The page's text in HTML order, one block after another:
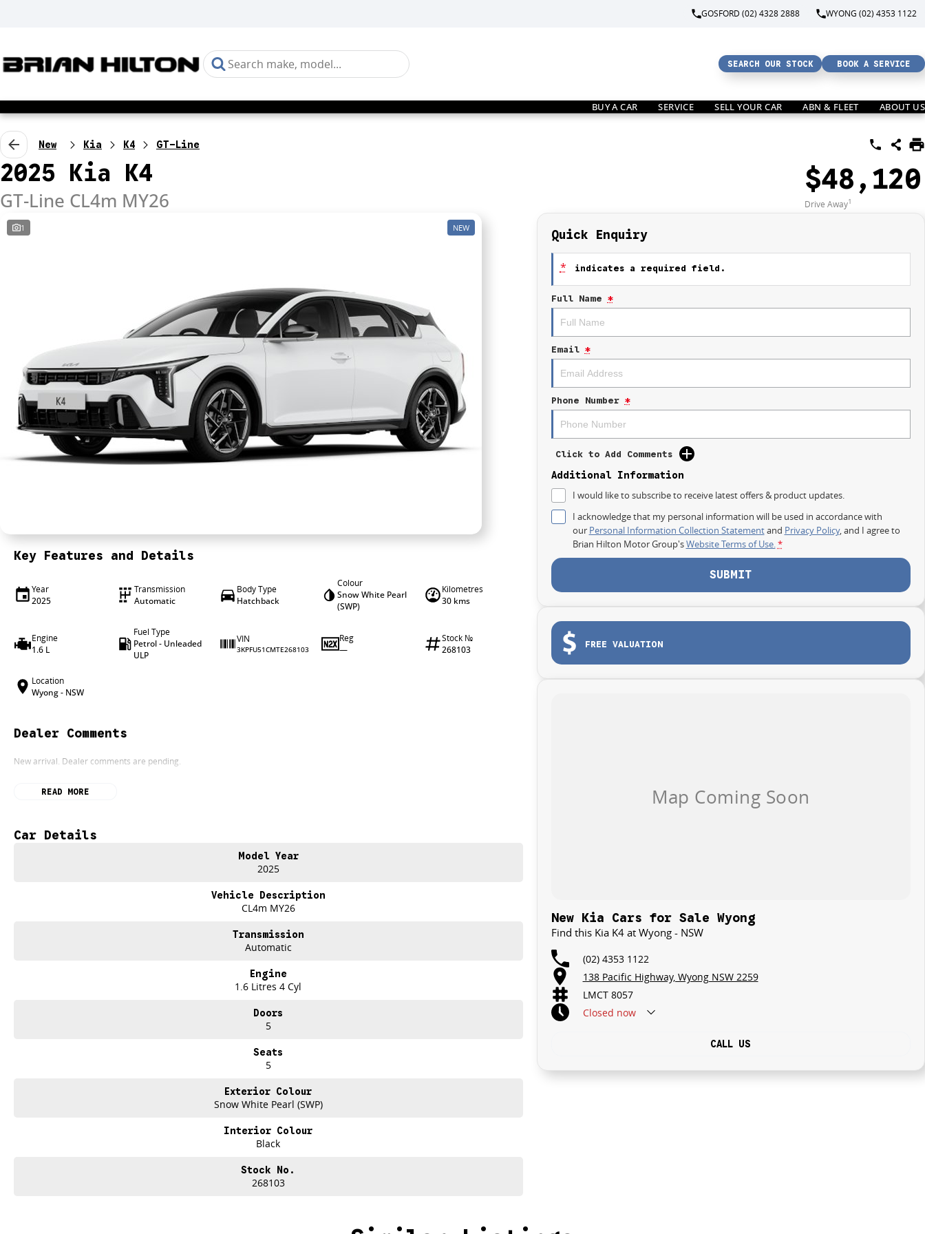
GOSFORD (02) 4328 2888 WYONG (02) 4353 1122
SEARCH OUR STOCK BOOK A SERVICE
BUY A CAR SERVICE SELL YOUR CAR ABN & FLEET ABOUT US
New Kia K4 GT-Line
2025 Kia K4
GT-Line CL4m MY26
$48,120
Drive Away1
1 NEW
Key Features and Details
Year
2025
Transmission
Automatic
Body Type
Hatchback
Colour
Snow White Pearl
(SWP)
Kilometres
30 kms
Engine
1.6 L
Fuel Type
Petrol - Unleaded
ULP
VIN
3KPFU51CMTE268103
Reg
—
Stock №
268103
Location
Wyong - NSW
Dealer Comments
New arrival. Dealer comments are pending.
READ MORE
Car Details
Model Year
2025
Vehicle Description
CL4m MY26
Transmission
Automatic
Engine
1.6 Litres 4 Cyl
Doors
5
Seats
5
Exterior Colour
Snow White Pearl (SWP)
Interior Colour
Black
Stock No.
268103
Quick Enquiry
* indicates a required field.
Full Name *
Email *
Phone Number *
Click to Add Comments
Additional Information
I would like to subscribe to receive latest offers & product updates.
I acknowledge that my personal information will be used in accordance with
our Personal Information Collection Statementand Privacy Policy, and I agree to
Brian Hilton Motor Group'sWebsite Terms of Use.*
SUBMIT
FREE VALUATION
New Kia Cars for Sale Wyong
Find this Kia K4 at Wyong - NSW
(02) 4353 1122
138 Pacific Highway, Wyong NSW 2259
LMCT 8057
Closed now
CALL US